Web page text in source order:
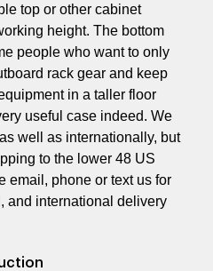
top or other cabinet
height. The bottom
people who want to only
rack gear and keep
in a taller floor
useful case indeed. We
well as internationally, but
to the lower 48 US
email, phone or text us for
and international delivery